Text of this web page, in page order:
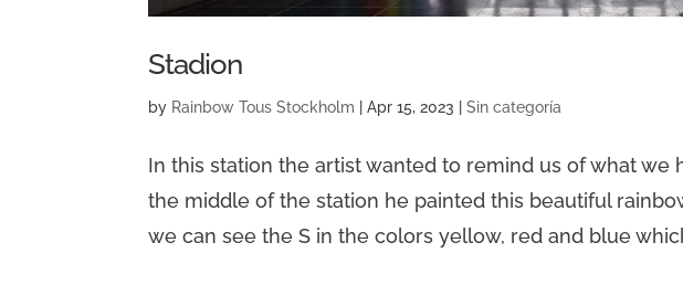
Stadion
by Rainbow Tous Stockholm |Apr 15, 2023 |Sin categoría
In this station the artist wanted to remind us of what we
the middle of the station he painted this beautiful
we can see the S in the colors yellow, red and blue